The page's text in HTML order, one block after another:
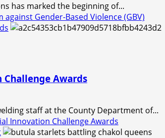
has marked the beginning of...
Gender-Based Violence (GBV)
Awards
staff at the County Department of...
Innovation Challenge Awards